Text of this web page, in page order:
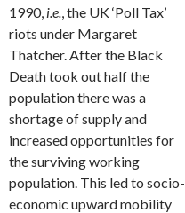
1990, i.e., the UK ‘Poll Tax’
riots under Margaret
Thatcher. After the Black
Death took out half the
population there was a
shortage of supply and
increased opportunities for
the surviving working
population. This led to socio-
economic upward mobility